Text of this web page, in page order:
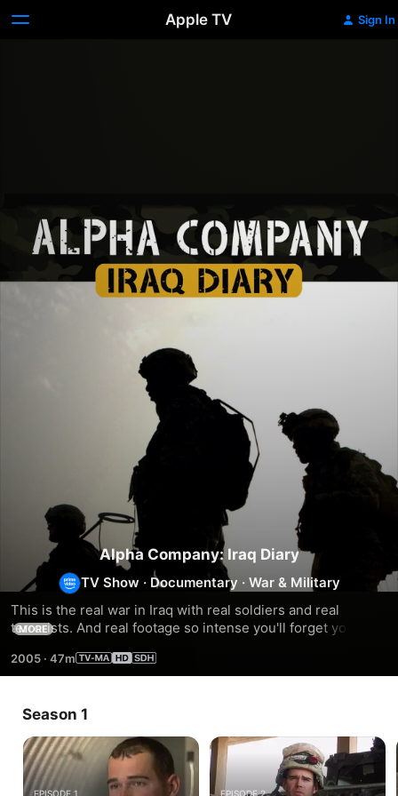
Apple TV Sign In
Alpha Company: Iraq Diary
TV Show · Documentary · War & Military
This is the real war in Iraq with real soldiers and real
terrorists. And real footage so intense you'll forget you're
emotions of real soldiers in this 4-part documentary.
MORE
2005 · 47m
Season 1
EPISODE 1 EPISODE 2